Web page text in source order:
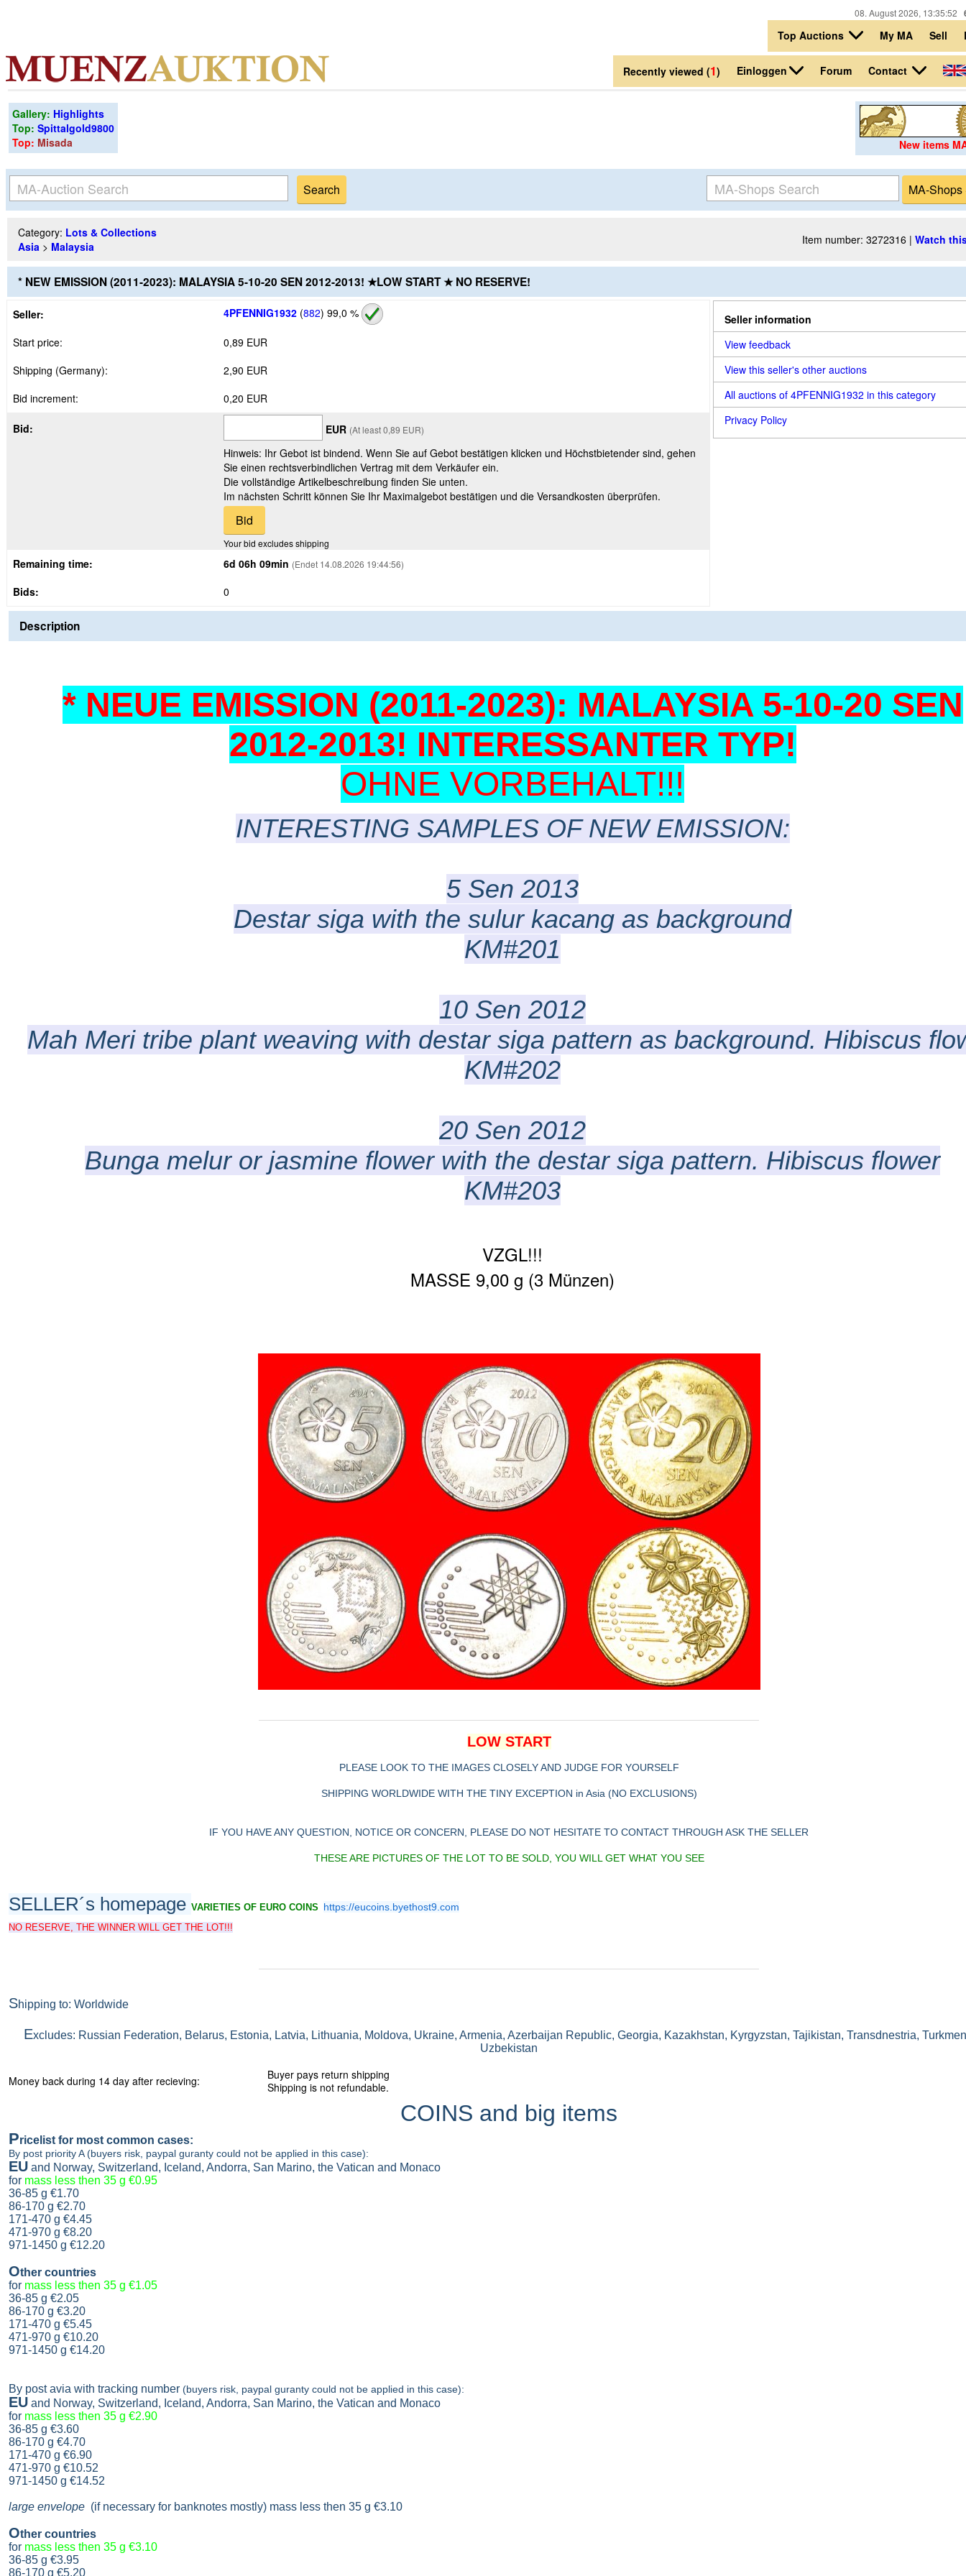
08. August 2026, 13:35:52
Top Auctions My MA Sell
Recently viewed (1) Einloggen Forum Contact
Gallery: Highlights
Top: Spittalgold9800
Top: Misada New items
Category: Lots & Collections
Asia > Malaysia Item number: 3272316 | Watch
* NEW EMISSION (2011-2023): MALAYSIA 5-10-20 SEN 2012-2013! ★LOW START ★ NO RESERVE!
Seller: 4PFENNIG1932 (882) 99,0 %
Start price:
0,89 EUR
Shipping (Germany):
2,90 EUR
Bid increment:
0,20 EUR
Bid: EUR (At least 0,89 EUR)
Hinweis: Ihr Gebot ist bindend. Wenn Sie auf Gebot bestätigen klicken und Höchstbietender sind, gehen
Sie einen rechtsverbindlichen Vertrag mit dem Verkäufer ein.
Die vollständige Artikelbeschreibung finden Sie unten.
Im nächsten Schritt können Sie Ihr Maximalgebot bestätigen und die Versandkosten überprüfen.
Your bid excludes shipping
Remaining time: 6d 06h 09min (Endet 14.08.2026 19:44:56)
Bids: 0
Seller information
View feedback
View this seller's other auctions
All auctions of 4PFENNIG1932 in this category
Privacy Policy
Description
* NEUE EMISSION (2011-2023): MALAYSIA 5-10-20 SEN
2012-2013! INTERESSANTER TYP!
OHNE VORBEHALT!!!
INTERESTING SAMPLES OF NEW EMISSION:
5 Sen 2013
Destar siga with the sulur kacang as background
KM#201
10 Sen 2012
Mah Meri tribe plant weaving with destar siga pattern as background. Hibiscus
KM#202
20 Sen 2012
Bunga melur or jasmine flower with the destar siga pattern. Hibiscus flower
KM#203
VZGL!!!
MASSE 9,00 g (3 Münzen)
LOW START
PLEASE LOOK TO THE IMAGES CLOSELY AND JUDGE FOR YOURSELF
SHIPPING WORLDWIDE WITH THE TINY EXCEPTION in Asia (NO EXCLUSIONS)
IF YOU HAVE ANY QUESTION, NOTICE OR CONCERN, PLEASE DO NOT HESITATE TO CONTACT THROUGH ASK THE SELLER
THESE ARE PICTURES OF THE LOT TO BE SOLD, YOU WILL GET WHAT YOU SEE
SELLER´s homepage VARIETIES OF EURO COINS https://eucoins.byethost9.com
NO RESERVE, THE WINNER WILL GET THE LOT!!!
Shipping to: Worldwide
Excludes: Russian Federation, Belarus, Estonia, Latvia, Lithuania, Moldova, Ukraine, Armenia, Azerbaijan Republic, Georgia, Kazakhstan, Kyrgyzstan, Tajikistan, Transdnestria,
Uzbekistan
Money back during 14 day after recieving:
Buyer pays return shipping
Shipping is not refundable.
COINS and big items
Pricelist for most common cases:
By post priority A (buyers risk, paypal guranty could not be applied in this case):
EU and Norway, Switzerland, Iceland, Andorra, San Marino, the Vatican and Monaco
for mass less then 35 g €0.95
36-85 g €1.70
86-170 g €2.70
171-470 g €4.45
471-970 g €8.20
971-1450 g €12.20
Other countries
for mass less then 35 g €1.05
36-85 g €2.05
86-170 g €3.20
171-470 g €5.45
471-970 g €10.20
971-1450 g €14.20
By post avia with tracking number (buyers risk, paypal guranty could not be applied in this case):
EU and Norway, Switzerland, Iceland, Andorra, San Marino, the Vatican and Monaco
for mass less then 35 g €2.90
36-85 g €3.60
86-170 g €4.70
171-470 g €6.90
471-970 g €10.52
971-1450 g €14.52
large envelope (if necessary for banknotes mostly) mass less then 35 g €3.10
Other countries
for mass less then 35 g €3.10
36-85 g €3.95
86-170 g €5.20